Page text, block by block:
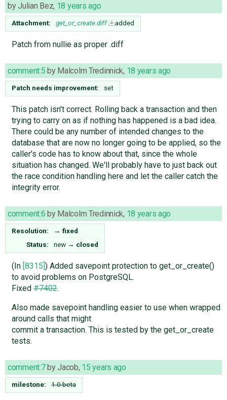
byJulian Bez, 18 years ago
Attachment: get_or_create.diff added
Patch from nullie as proper .diff
comment:5 by Malcolm Tredinnick, 18 years ago
Patch needs improvement: set
This patch isn't correct. Rolling back a transaction and then
trying to carry on as if nothing has happened is a bad idea.
There could be any number of intended changes to the
database that are now no longer going to be applied, so the
caller's code has to know about that, since the whole
situation has changed. We'll probably have to just back out
the race condition handling here and let the caller catch the
integrity error.
comment:6 by Malcolm Tredinnick, 18 years ago
Resolution: → fixed
Status:
new → closed
(In [8315]) Added savepoint protection to get_or_create()
to avoid problems on PostgreSQL.
Fixed#7402.
Also made savepoint handling easier to use when wrapped
around calls that might
commit a transaction. This is tested by the get_or_create
tests.
comment:7byJacob, 15 years ago
milestone: 1.0 beta